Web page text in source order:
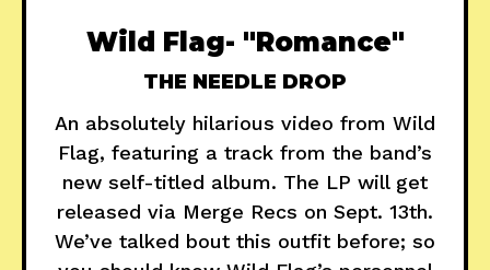
Wild Flag- "Romance"
THE NEEDLE DROP
An absolutely hilarious video from Wild
Flag, featuring a track from the band’s
new self-titled album. The LP will get
released via Merge Recs on Sept. 13th.
We’ve talked bout this outfit before; so